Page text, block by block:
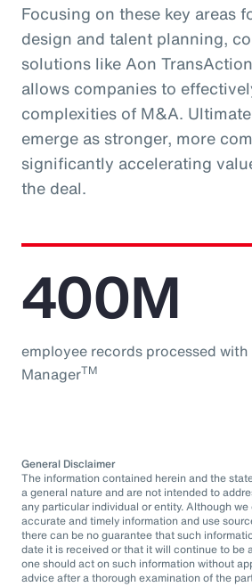
Focusing on these key areas
design and talent planning,
solutions like Aon
allows companies to
complexities of M&A.
emerge as stronger, more
significantly accelerating
the deal.
400M
employee records processed
ManagerTM
General Disclaimer
The information contained herein and the
a general nature and are not intended to
any particular individual or entity. Although
accurate and timely information and use
there can be no guarantee that such
date it is received or that it will continue to be
one should act on such information without
advice after a thorough examination of the